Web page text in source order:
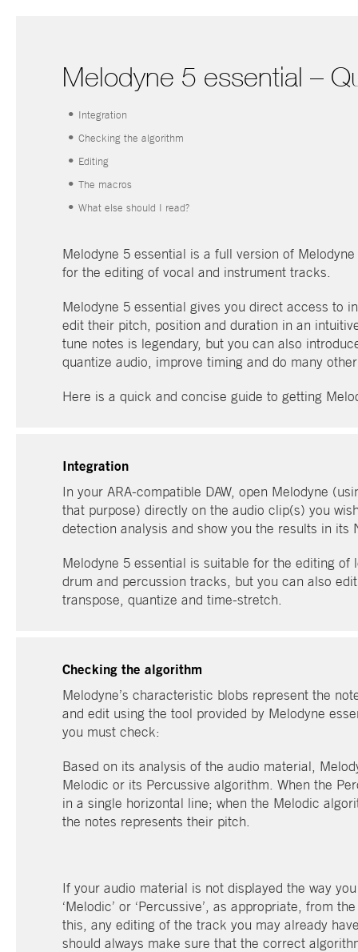
Melodyne 5 essential –
• Integration
• Checking the algorithm
• Editing
• The macros
• What else should I read?
Melodyne 5 essential is a full version of
for the editing of vocal and instrument tracks.
Melodyne 5 essential gives you direct access to
edit their pitch, position and duration in an
tune notes is legendary, but you can also
quantize audio, improve timing and do many
Here is a quick and concise guide to getting
Integration
In your ARA-compatible DAW, open Melodyne
that purpose) directly on the audio clip(s) you
detection analysis and show you the results in its
Melodyne 5 essential is suitable for the editing
drum and percussion tracks, but you can also
transpose, quantize and time-stretch.
Checking the algorithm
Melodyne’s characteristic blobs represent the
and edit using the tool provided by Melodyne
you must check:
Based on its analysis of the audio material,
Melodic or its Percussive algorithm. When the
in a single horizontal line; when the Melodic
the notes represents their pitch.
If your audio material is not displayed the way
‘Melodic’ or ‘Percussive’, as appropriate, from
this, any editing of the track you may already
should always make sure that the correct